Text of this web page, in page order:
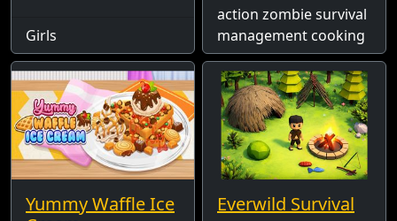
Girls
action zombie survival
management cooking
Yummy Waffle Ice
Everwild Survival